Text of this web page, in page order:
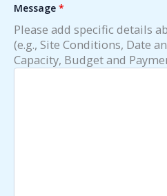
Message *
Please add specific details
(e.g., Site Conditions, Date
Capacity, Budget and